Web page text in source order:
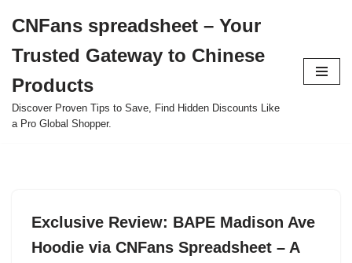
to
content
CNFans spreadsheet – Your
Trusted Gateway to Chinese
Products
Discover Proven Tips to Save, Find Hidden Discounts Like
a Pro Global Shopper.
Exclusive Review: BAPE Madison Ave
Hoodie via CNFans Spreadsheet – A